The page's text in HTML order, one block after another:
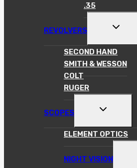
.35
REVOLVERS
TOGGLE
MENU
SECOND HAND
SMITH & WESSON
COLT
RUGER
SCOPES
TOGGLE
MENU
ELEMENT OPTICS
NIGHT VISION